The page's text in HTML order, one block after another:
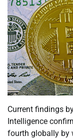
Current findings
Intelligence
fourth globally by